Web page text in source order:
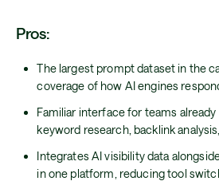
Pros:
The largest prompt dataset in the
coverage of how AI engines
Familiar interface for teams
keyword research, backlink
Integrates AI visibility data
in one platform, reducing tool